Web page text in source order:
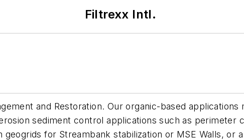
Filtrexx Intl.
and Restoration. Our organic-based
sediment control applications such as
for Streambank stabilization or MSE Walls, or